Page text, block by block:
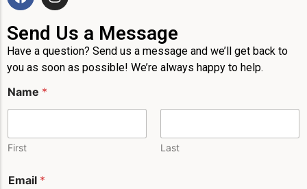
Send Us a Message
Have a question? Send us a message and we’ll get back to
you as soon as possible! We’re always happy to help.
Name *
First Last
h
Email *